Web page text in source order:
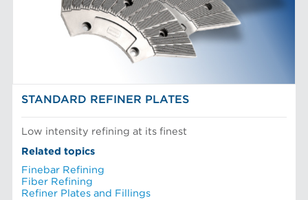
STANDARD REFINER PLATES
Low intensity refining at its finest
Related topics
Finebar Refining
Fiber Refining
Refiner Plates and Fillings